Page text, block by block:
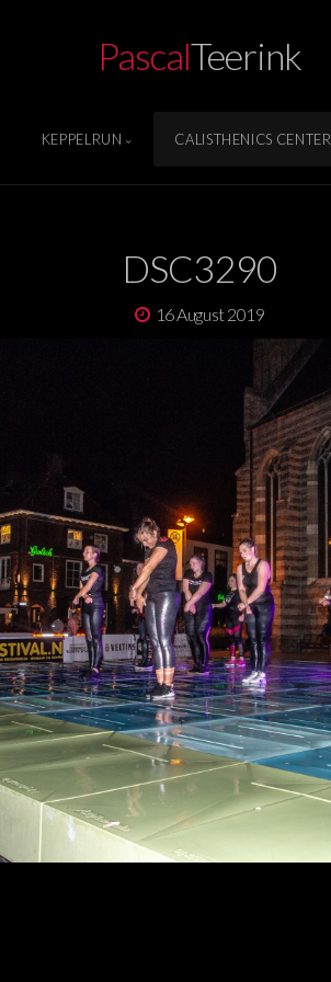
PascalTeerink
KEPPELRUN CALISTHENICS CENTER
DSC3290
16 August 2019